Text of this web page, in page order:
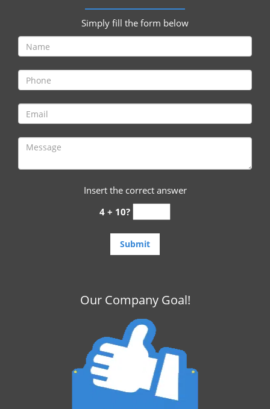
i
o
Simply fill the form below
Insert the correct answer
4 + 10?
Our Company Goal!